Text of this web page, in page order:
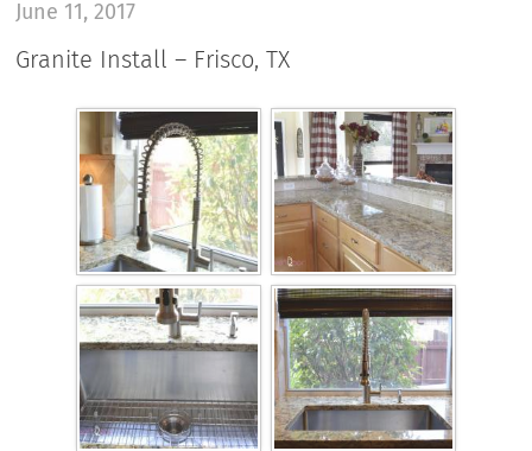
June 11, 2017
Granite Install – Frisco, TX